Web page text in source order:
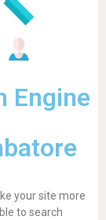
Engine
your site more
to search